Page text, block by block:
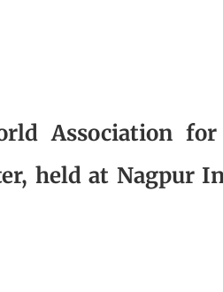
Association for
held at Nagpur